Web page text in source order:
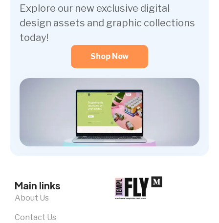
Explore our new exclusive digital
design assets and graphic collections
today!
Shop Now
Main links
About Us
Contact Us